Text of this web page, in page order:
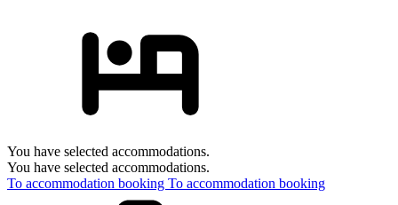
You have selected accommodations.
You have selected accommodations.
To accommodation booking To accommodation booking